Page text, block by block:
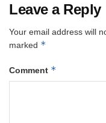
Leave a Reply
Your email address will
marked *
Comment *